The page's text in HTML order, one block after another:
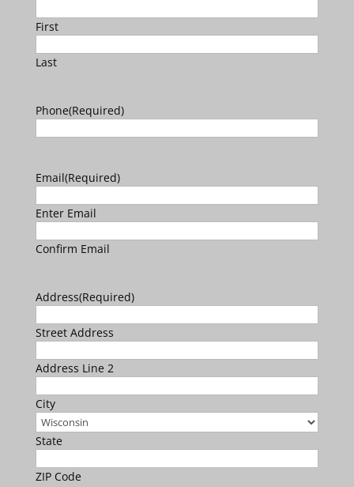
First
Last
Phone(Required)
Email(Required)
Enter Email
Confirm Email
Address(Required)
Street Address
Address Line 2
City
State
ZIP Code